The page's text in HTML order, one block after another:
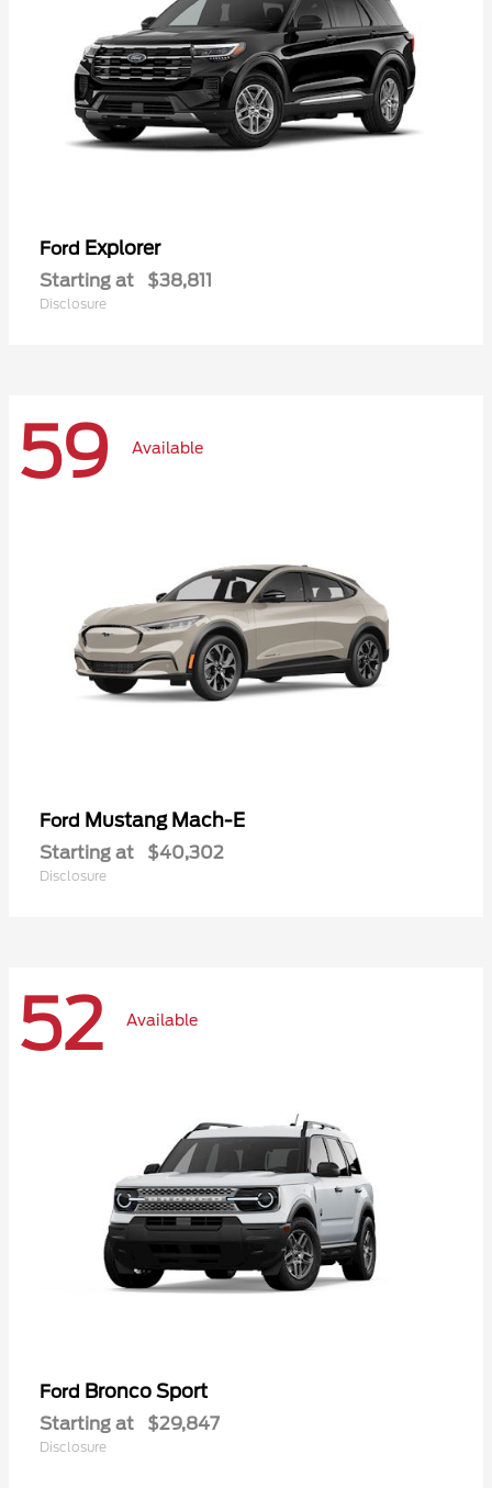
Ford Explorer
Starting at $38,811
Disclosure
59 Available
Ford Mustang Mach-E
Starting at $40,302
Disclosure
52 Available
Ford Bronco Sport
Starting at $29,847
Disclosure